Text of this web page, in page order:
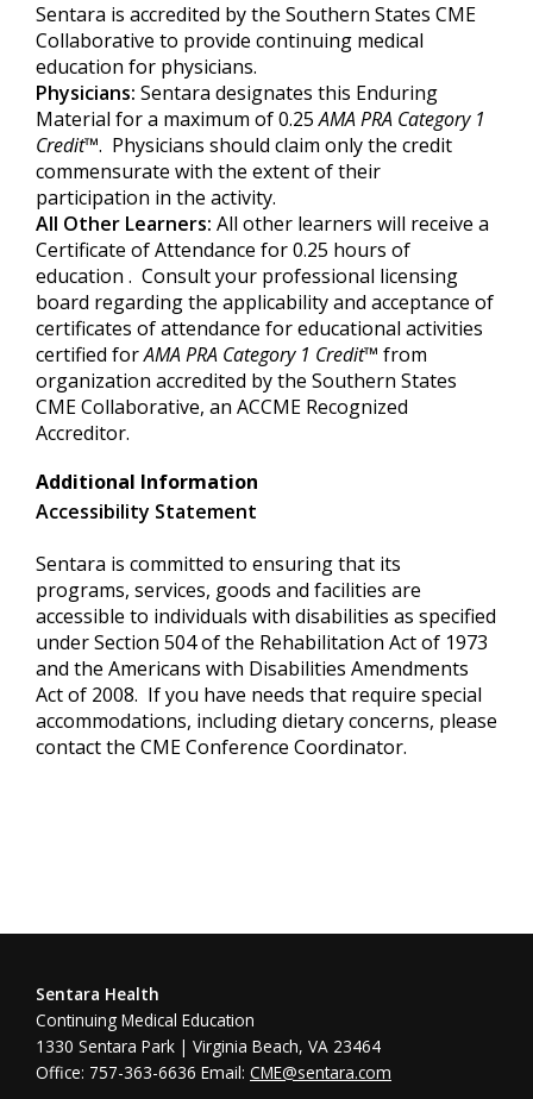
Sentara is accredited by the Southern States CME
Collaborative to provide continuing medical
education for physicians.
Physicians: Sentara designates this Enduring
Material for a maximum of 0.25AMA PRA Category 1
Credit™. Physicians should claim only the credit
commensurate with the extent of their
participation in the activity.
All Other Learners: All other learners will receive a
Certificate of Attendance for 0.25 hours of
education . Consult your professional licensing
board regarding the applicability and acceptance of
certificates of attendance for educational activities
certified forAMA PRA Category 1 Credit™ from
organization accredited by the Southern States
CME Collaborative, an ACCME Recognized
Accreditor.
Additional Information
Accessibility Statement
Sentara is committed to ensuring that its
programs, services, goods and facilities are
accessible to individuals with disabilities as specified
under Section 504 of the Rehabilitation Act of 1973
and the Americans with Disabilities Amendments
Act of 2008. If you have needs that require special
accommodations, including dietary concerns, please
contact the CME Conference Coordinator.
Sentara Health
Continuing Medical Education
1330 Sentara Park | Virginia Beach, VA 23464
Office: 757-363-6636 Email: CME@sentara.com